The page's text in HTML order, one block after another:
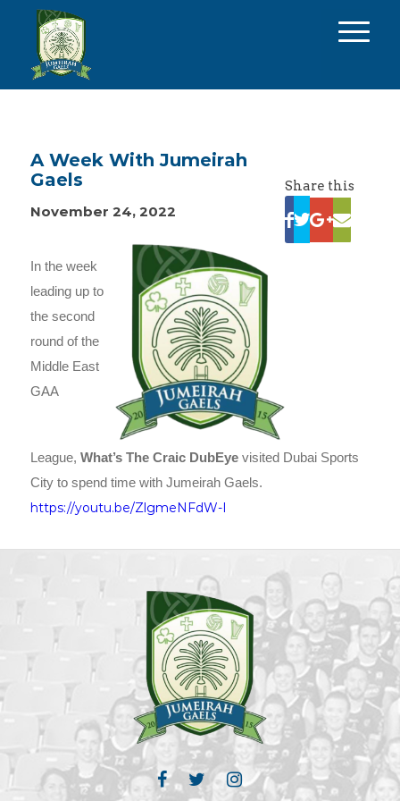
A Week With Jumeirah
Gaels
November 24, 2022
Share this
In the week
leading up to
the second
round of the
Middle East
GAA
League, What’s The Craic DubEye visited Dubai Sports
City to spend time with Jumeirah Gaels.
https://youtu.be/ZlgmeNFdW-I